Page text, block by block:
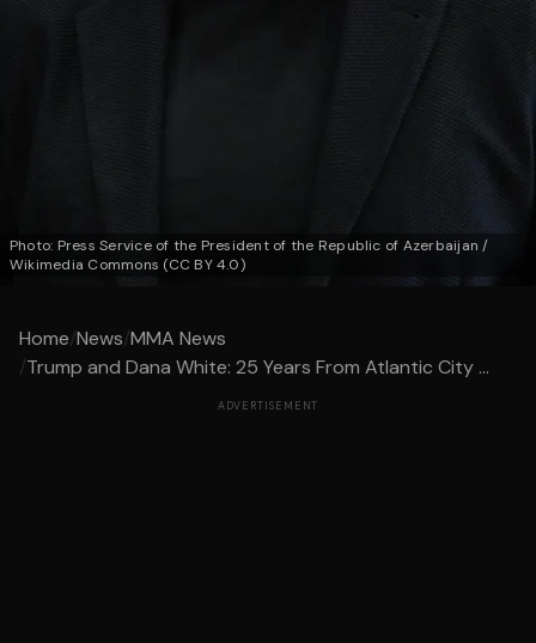
Photo: Press Service of the President of the Republic of Azerbaijan /
Wikimedia Commons (CC BY 4.0)
Home/News/MMA News
/Trump and Dana White: 25 Years From Atlantic City ...
ADVERTISEMENT